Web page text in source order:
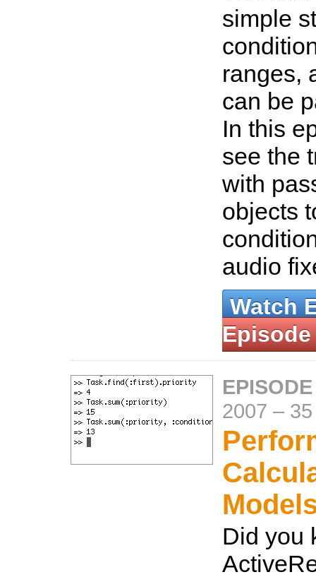
simple
ranges,
can be
In this
see the
with
objects
audio
Watch
Episode
2007 –
Did you